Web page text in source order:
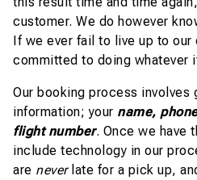
customer. We do however
If we ever fail to live up to
committed to doing whatever
Our booking process involves
information; your name,
flight number. Once we have
include technology in our
are never late for a pick up,